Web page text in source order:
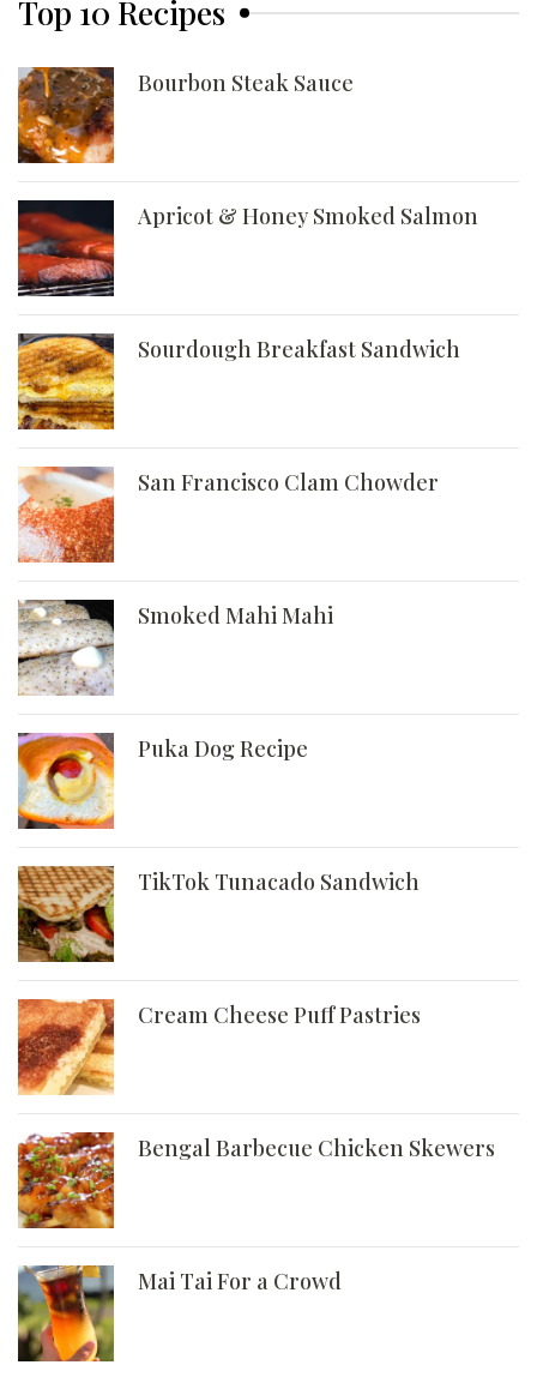
Top 10 Recipes
Bourbon Steak Sauce
Apricot & Honey Smoked Salmon
Sourdough Breakfast Sandwich
San Francisco Clam Chowder
Smoked Mahi Mahi
Puka Dog Recipe
TikTok Tunacado Sandwich
Cream Cheese Puff Pastries
Bengal Barbecue Chicken Skewers
Mai Tai For a Crowd